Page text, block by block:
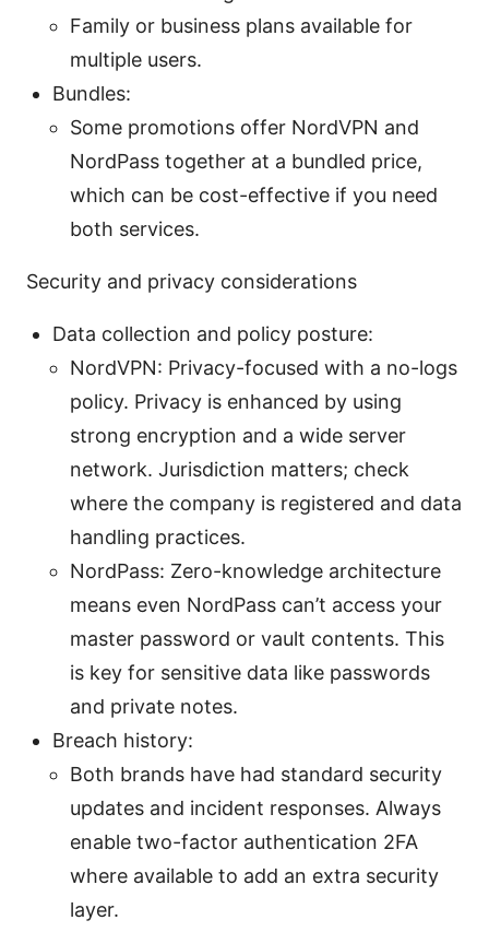
Family or business plans available for
multiple users.
Bundles:
Some promotions offer NordVPN and
NordPass together at a bundled price,
which can be cost-effective if you need
both services.
Security and privacy considerations
Data collection and policy posture:
NordVPN: Privacy-focused with a no-logs
policy. Privacy is enhanced by using
strong encryption and a wide server
network. Jurisdiction matters; check
where the company is registered and data
handling practices.
NordPass: Zero-knowledge architecture
means even NordPass can’t access your
master password or vault contents. This
is key for sensitive data like passwords
and private notes.
Breach history:
Both brands have had standard security
updates and incident responses. Always
enable two-factor authentication 2FA
where available to add an extra security
layer.